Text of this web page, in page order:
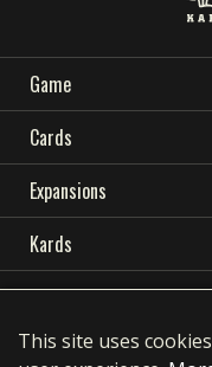
This site uses
DOWNLOAD
Polski
Game
WHAT IS KARDS
HOW TO PLAY
SHOP
NATIONS
KARDS ACADEMY
FAQ
Cards
CARDS COLLECTION
DECK BUILDER
DECKS
Expansions
OCEANIA STORM
EARLY WAR
Kards
DOWNLOAD
NEWS